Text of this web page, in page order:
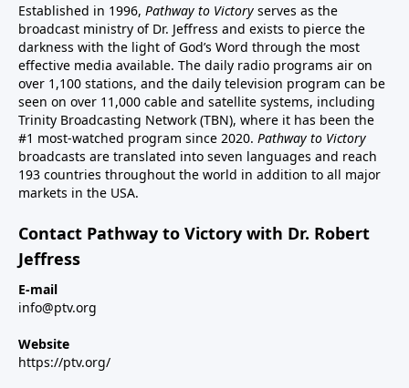
Established in 1996, Pathway to Victory serves as the
broadcast ministry of Dr. Jeffress and exists to pierce the
darkness with the light of God’s Word through the most
effective media available. The daily radio programs air on
over 1,100 stations, and the daily television program can be
seen on over 11,000 cable and satellite systems, including
Trinity Broadcasting Network (TBN), where it has been the
#1 most-watched program since 2020. Pathway to Victory
broadcasts are translated into seven languages and reach
193 countries throughout the world in addition to all major
markets in the USA.
Contact Pathway to Victory with Dr. Robert
Jeffress
E-mail
info@ptv.org
Website
https://ptv.org/